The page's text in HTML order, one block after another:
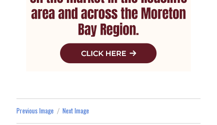
Previous Image Next Image